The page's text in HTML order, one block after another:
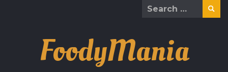
Search
FoodyMania